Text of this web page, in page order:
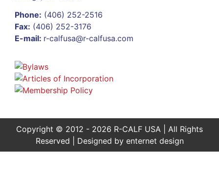
Phone: (406) 252-2516
Fax: (406) 252-3176
E-mail: r-calfusa@r-calfusa.com
Copyright © 2012 - 2026 R-CALF USA | All Rights
Reserved | Designed by enternet design